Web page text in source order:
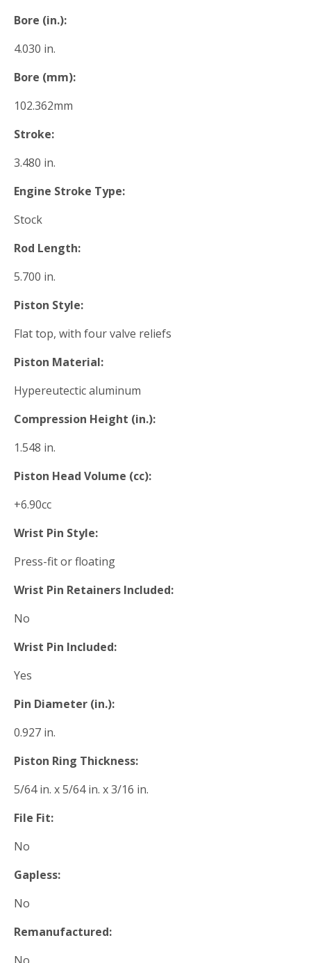
Bore (in.):
4.030 in.
Bore (mm):
102.362mm
Stroke:
3.480 in.
Engine Stroke Type:
Stock
Rod Length:
5.700 in.
Piston Style:
Flat top, with four valve reliefs
Piston Material:
Hypereutectic aluminum
Compression Height (in.):
1.548 in.
Piston Head Volume (cc):
+6.90cc
Wrist Pin Style:
Press-fit or floating
Wrist Pin Retainers Included:
No
Wrist Pin Included:
Yes
Pin Diameter (in.):
0.927 in.
Piston Ring Thickness:
5/64 in. x 5/64 in. x 3/16 in.
File Fit:
No
Gapless:
No
Remanufactured: